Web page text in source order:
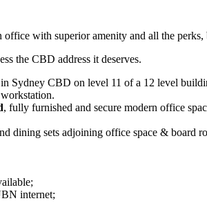
with superior amenity and all the perks,
the CBD address it deserves.
Sydney CBD on level 11 of a 12 level
, fully furnished and secure modern office
dining sets adjoining office space & board
internet;